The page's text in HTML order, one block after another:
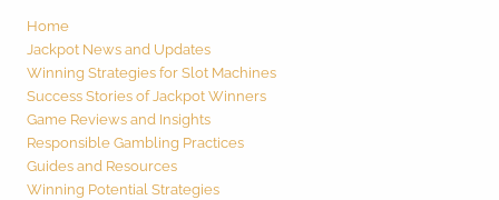
Home
Jackpot News and Updates
Winning Strategies for Slot Machines
Success Stories of Jackpot Winners
Game Reviews and Insights
Responsible Gambling Practices
Guides and Resources
Winning Potential Strategies